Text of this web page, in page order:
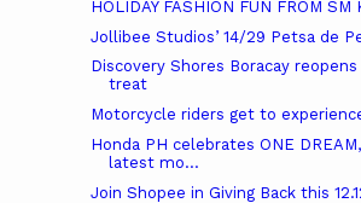
HOLIDAY FASHION FUN FROM SM
Jollibee Studios’ 14/29 Petsa de
Discovery Shores Boracay
treat
Motorcycle riders get to
Honda PH celebrates ONE
latest mo...
Join Shopee in Giving Back this